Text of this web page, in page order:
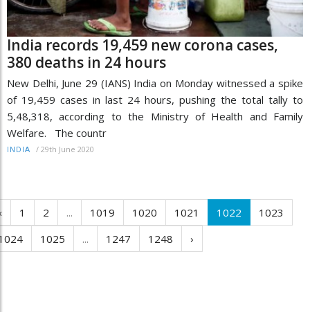
India records 19,459 new corona cases,
380 deaths in 24 hours
New Delhi, June 29 (IANS) India on Monday witnessed a spike
of 19,459 cases in last 24 hours, pushing the total tally to
5,48,318, according to the Ministry of Health and Family
Welfare. The countr
INDIA / 29th June 2020
1 2 ... 1019 1020 1021 1022
1023
1025 ... 1247 1248 ›